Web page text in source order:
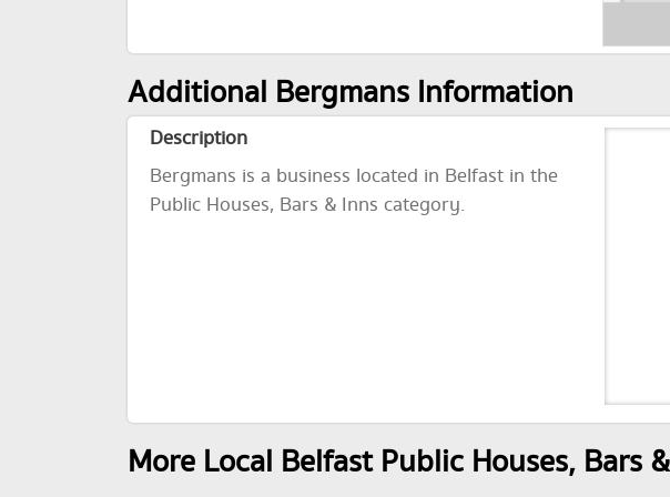
Additional Bergmans Information
Description
Bergmans is a business located in Belfast in the
Public Houses, Bars & Inns category.
More Local Belfast Public Houses, Bars